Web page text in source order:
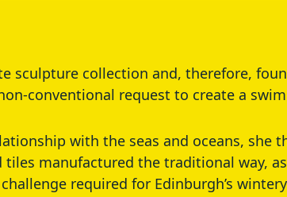
sculpture collection and, therefore,
conventional request to create a
with the seas and oceans, she
manufactured the traditional way,
required for Edinburgh’s